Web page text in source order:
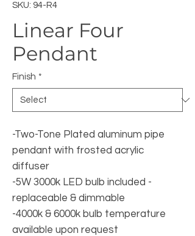
SKU: 94-R4
Linear Four
Pendant
Finish *
-Two-Tone Plated aluminum pipe
pendant with frosted acrylic
diffuser
-5W 3000k LED bulb included -
replaceable & dimmable
-4000k & 6000k bulb temperature
available upon request